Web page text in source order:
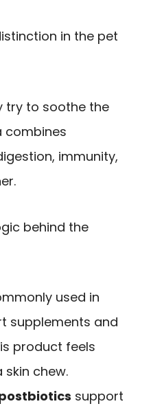
in the pet
try to soothe the
combines
immunity,
behind the
used in
supplements and
product feels
chew.
support